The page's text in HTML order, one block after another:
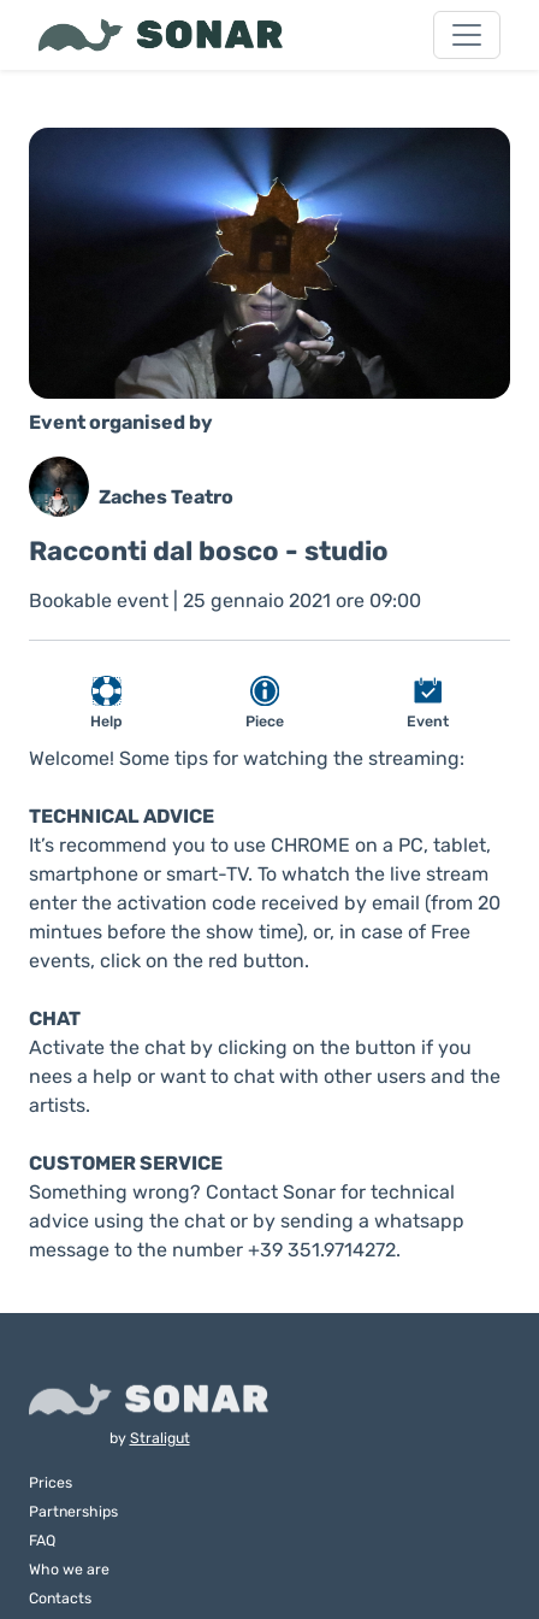
Event organised by
Zaches Teatro
Racconti dal bosco - studio
Bookable event | 25 gennaio 2021 ore 09:00
Help Piece Event
Welcome! Some tips for watching the streaming:
TECHNICAL ADVICE
It’s recommend you to use CHROME on a PC, tablet,
smartphone or smart-TV. To whatch the live stream
enter the activation code received by email (from 20
mintues before the show time), or, in case of Free
events, click on the red button.
CHAT
Activate the chat by clicking on the button if you
nees a help or want to chat with other users and the
artists.
CUSTOMER SERVICE
Something wrong? Contact Sonar for technical
advice using the chat or by sending a whatsapp
message to the number +39 351.9714272.
by Straligut
Prices
Partnerships
FAQ
Who we are
Contacts